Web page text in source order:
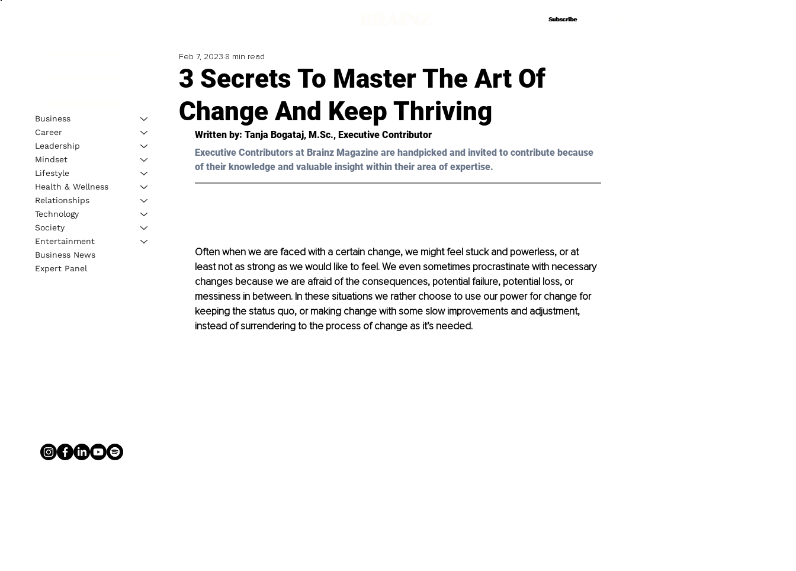
Subscribe
Subscribe
3 Secrets To Master The Art Of
Change And Keep Thriving
Feb 7, 2023 8 min read
Written by: Tanja Bogataj, M.Sc., Executive Contributor
Executive Contributors at Brainz Magazine are handpicked and invited to contribute because
of their knowledge and valuable insight within their area of expertise.
Often when we are faced with a certain change, we might feel stuck and powerless, or at
least not as strong as we would like to feel. We even sometimes procrastinate with necessary
changes because we are afraid of the consequences, potential failure, potential loss, or
messiness in between. In these situations we rather choose to use our power for change for
keeping the status quo, or making change with some slow improvements and adjustment,
instead of surrendering to the process of change as it’s needed.
Business
Career
Leadership
Mindset
Lifestyle
Health & Wellness
Relationships
Technology
Society
Entertainment
Business News
Expert Panel